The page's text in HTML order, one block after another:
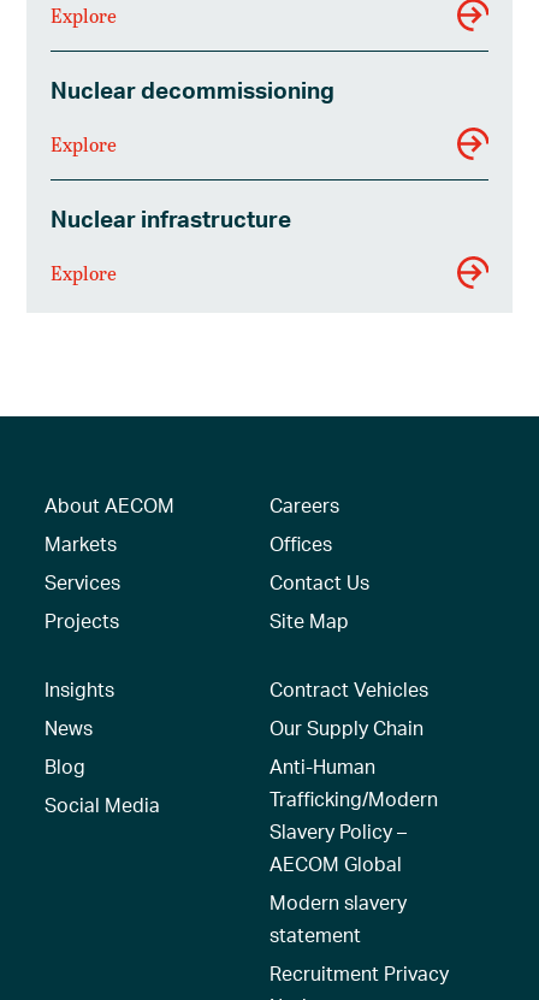
Explore
Nuclear decommissioning
Explore
Nuclear infrastructure
Explore
About AECOM
Markets
Services
Projects
Careers
Offices
Contact Us
Site Map
Insights
News
Blog
Social Media
Contract Vehicles
Our Supply Chain
Anti-Human
Trafficking/Modern
Slavery Policy –
AECOM Global
Modern slavery
statement
Recruitment Privacy